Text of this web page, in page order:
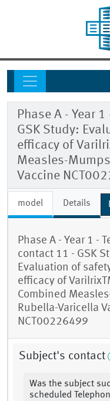
Phase A - Year
GSK Study:
efficacy of
Measles-
Vaccine
model Details
Phase A - Year 1 -
contact 11 - GSK
Evaluation of
efficacy of
Combined
Rubella-Varicella
NCT00226499
Subject's contact
Was the subject
scheduled